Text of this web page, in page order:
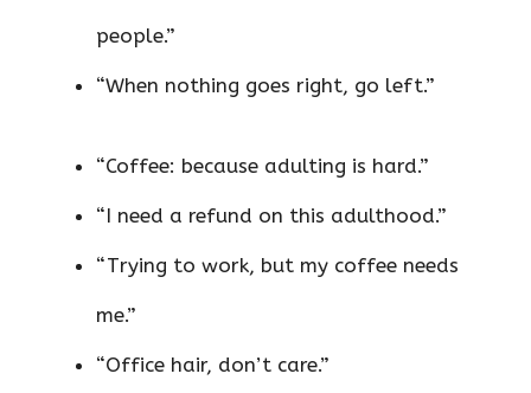
people.”
“When nothing goes right, go left.”
“Coffee: because adulting is hard.”
“I need a refund on this adulthood.”
“Trying to work, but my coffee needs
me.”
“Office hair, don’t care.”